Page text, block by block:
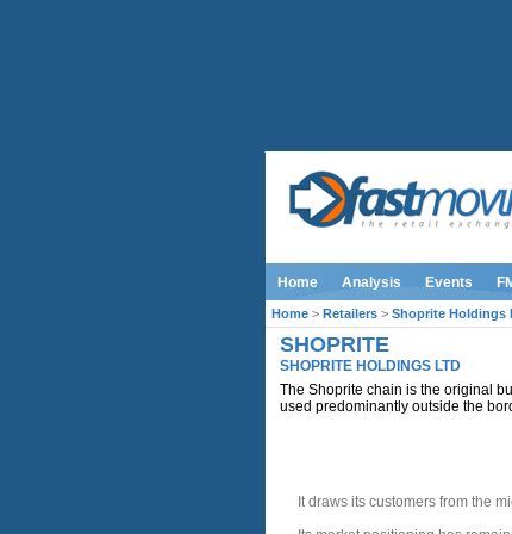
Home Analysis Events
Home > Retailers > Shoprite Holdings
SHOPRITE
SHOPRITE HOLDINGS LTD
The Shoprite chain is the original
used predominantly outside the
It draws its customers from the